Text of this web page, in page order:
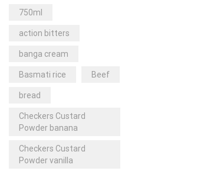
Sea Food
Veg & Ethnic food
Vegetables (44)
Wholesale (2)
750ml
action bitters
banga cream
Basmati rice Beef
bread
Checkers Custard
Powder banana
Checkers Custard
Powder vanilla